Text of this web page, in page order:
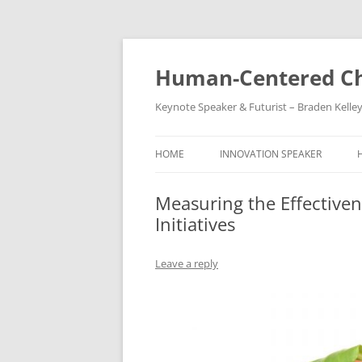
Skip
Human-Centered
Keynote Speaker & Futurist – Braden Kelley
HOME INNOVATION SPEAKER
Measuring the
Initiatives
Leave a reply